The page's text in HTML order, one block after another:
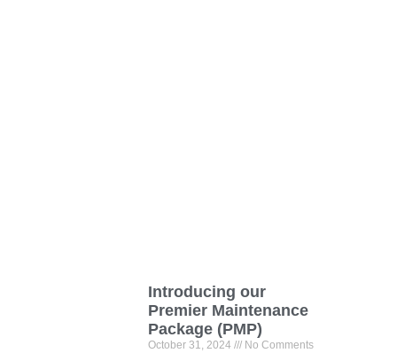
Introducing our
Premier Maintenance
Package (PMP)
October 31, 2024 No Comments